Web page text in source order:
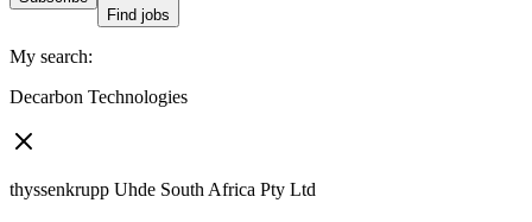
Find jobs
My search:
Decarbon Technologies
thyssenkrupp Uhde South Africa Pty Ltd